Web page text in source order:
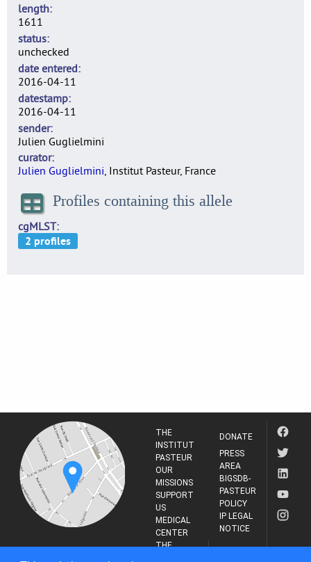
length
1611
status
unchecked
date entered
2016-04-11
datestamp
2016-04-11
sender
Julien Guglielmini
curator
Julien Guglielmini, Institut Pasteur, France
Profiles containing this allele
cgMLST
THE
INSTITUT
PASTEUR
OUR
MISSIONS
SUPPORT
US
MEDICAL
CENTER
THE
DONATE
PRESS
AREA
BIGSDB-
PASTEUR
POLICY
IP LEGAL
NOTICE